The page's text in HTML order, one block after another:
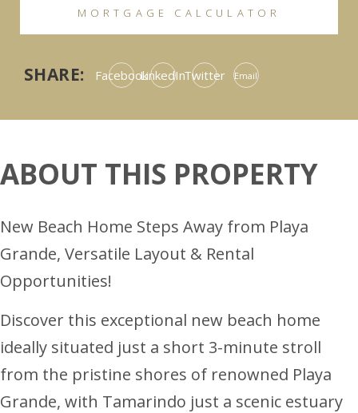
MORTGAGE CALCULATOR
SHARE: FacebookLinkedInTwitter Email
ABOUT THIS PROPERTY
New Beach Home Steps Away from Playa
Grande, Versatile Layout & Rental
Opportunities!
Discover this exceptional new beach home
ideally situated just a short 3-minute stroll
from the pristine shores of renowned Playa
Grande, with Tamarindo just a scenic estuary